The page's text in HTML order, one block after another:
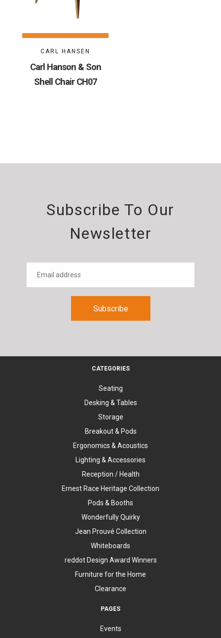
CARL HANSEN
Carl Hanson & Son
Shell Chair CH07
Subscribe To Our
Newsletter
CATEGORIES
Seating
Desking & Tables
Storage
Breakout & Pods
Ergonomics & Acoustics
Lighting & Accessories
Reception / Health
Ernest Race Heritage Collection
Pods & Booths
Wonderfully Quirky
Jean Prouvé Collection
Whiteboards
reddot Design Award Winners
Furniture for the Home
Clearance
PAGES
Events